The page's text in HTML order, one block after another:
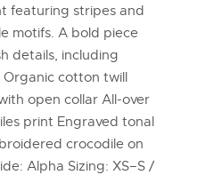
featuring stripes and
motifs. A bold piece
details, including
cotton twill
open collar All-over
print Engraved tonal
crocodile on
Alpha Sizing: XS–S /